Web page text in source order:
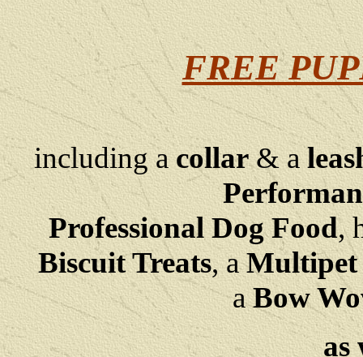
FREE
including acollar& a
Professional Dog Food,
Biscuit Treats, aMultipet
aBow
as